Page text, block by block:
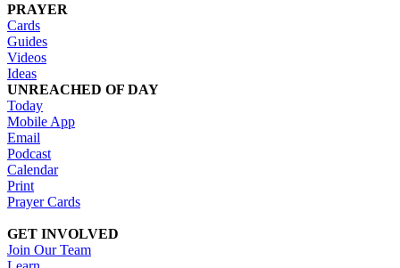
PRAYER
Cards
Guides
Videos
Ideas
UNREACHED OF DAY
Today
Mobile App
Email
Podcast
Calendar
Print
Prayer Cards
GET INVOLVED
Join Our Team